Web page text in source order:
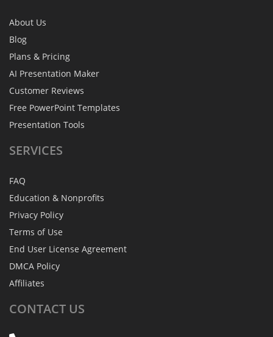
About Us
Blog
Plans & Pricing
AI Presentation Maker
Customer Reviews
Free PowerPoint Templates
Presentation Tools
SERVICES
FAQ
Education & Nonprofits
Privacy Policy
Terms of Use
End User License Agreement
DMCA Policy
Affiliates
CONTACT US